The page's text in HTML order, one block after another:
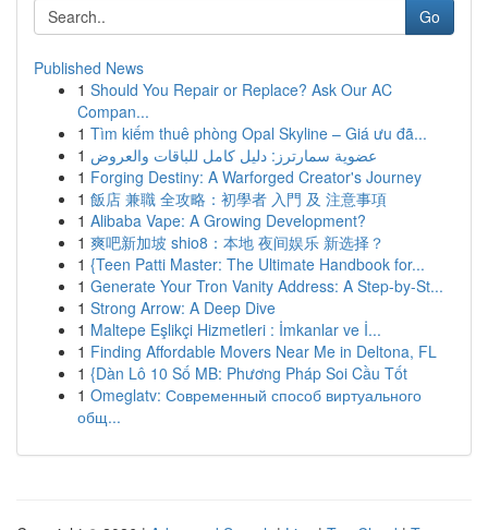
Go
Published News
1 Should You Repair or Replace? Ask Our AC
Compan...
1 Tìm kiếm thuê phòng Opal Skyline – Giá ưu đã...
1 عضوية سمارترز: دليل كامل للباقات والعروض
1 Forging Destiny: A Warforged Creator's Journey
1 飯店 兼職 全攻略：初學者 入門 及 注意事項
1 Alibaba Vape: A Growing Development?
1 爽吧新加坡 shio8：本地 夜间娱乐 新选择？
1 {Teen Patti Master: The Ultimate Handbook for...
1 Generate Your Tron Vanity Address: A Step-by-St...
1 Strong Arrow: A Deep Dive
1 Maltepe Eşlikçi Hizmetleri : İmkanlar ve İ...
1 Finding Affordable Movers Near Me in Deltona, FL
1 {Dàn Lô 10 Số MB: Phương Pháp Soi Cầu Tốt
1 Omeglatv: Современный способ виртуального
общ...